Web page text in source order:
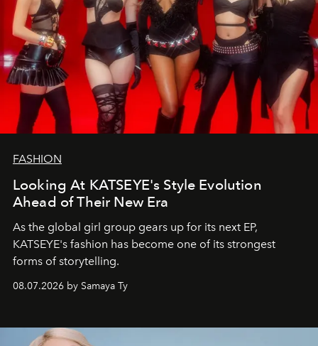
FASHION
Looking At KATSEYE's Style Evolution
Ahead of Their New Era
As the global girl group gears up for its next EP,
KATSEYE's fashion has become one of its strongest
forms of storytelling.
08.07.2026 by Samaya Ty